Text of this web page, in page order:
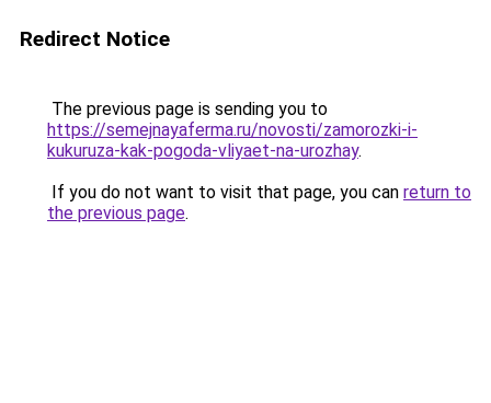
Redirect Notice
The previous page is sending you to
https://semejnayaferma.ru/novosti/zamorozki-i-
kukuruza-kak-pogoda-vliyaet-na-urozhay.
If you do not want to visit that page, you can return to
the previous page.